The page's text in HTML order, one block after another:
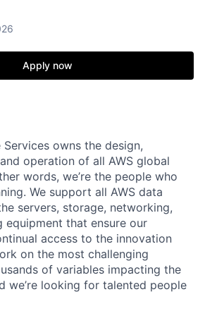
Apply now
Services owns the design,
operation of all AWS global
words, we’re the people who
We support all AWS data
servers, storage, networking,
equipment that ensure our
access to the innovation
on the most challenging
of variables impacting the
we’re looking for talented people